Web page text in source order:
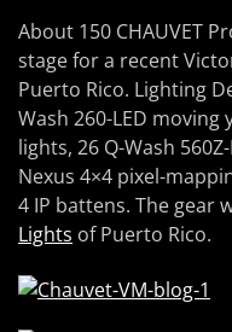
About 150 CHAUVET
stage for a recent
Puerto Rico. Lighting
Wash 260-LED moving
lights, 26 Q-Wash
Nexus 4×4 pixel-
4 IP battens. The gear
Lights of Puerto Rico.